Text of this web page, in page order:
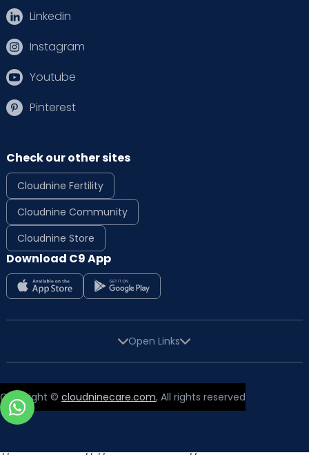
Linkedin
Instagram
Youtube
Pinterest
Check our other sites
Cloudnine Fertility
Cloudnine Community
Cloudnine Store
Download C9 App
Open Links
Copyright © cloudninecare.com, All rights reserved